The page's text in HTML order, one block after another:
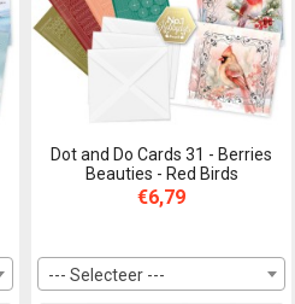
Dot and Do Cards 31 - Berries
Beauties - Red Birds
€6,79
--- Selecteer ---